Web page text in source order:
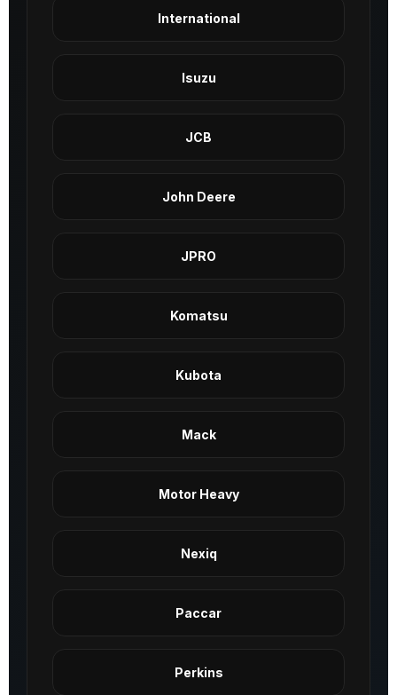
International
Isuzu
JCB
John Deere
JPRO
Komatsu
Kubota
Mack
Motor Heavy
Nexiq
Paccar
Perkins